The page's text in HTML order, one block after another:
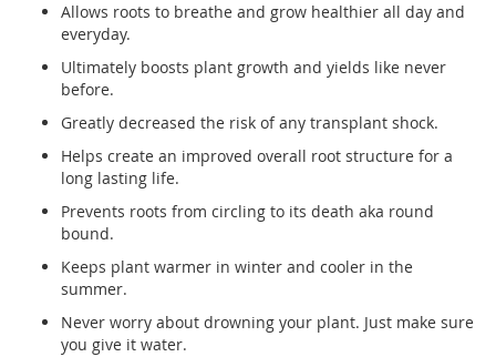
Allows roots to breathe and grow healthier all day and
everyday.
Ultimately boosts plant growth and yields like never
before.
Greatly decreased the risk of any transplant shock.
Helps create an improved overall root structure for a
long lasting life.
Prevents roots from circling to its death aka round
bound.
Keeps plant warmer in winter and cooler in the
summer.
Never worry about drowning your plant. Just make sure
you give it water.